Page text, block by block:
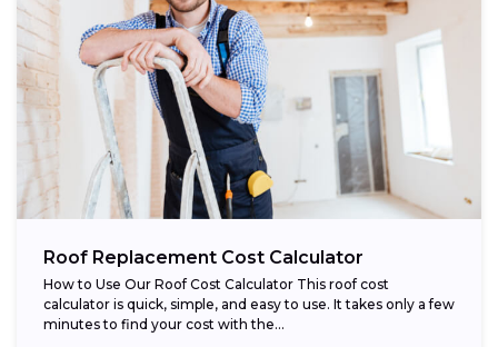
Roof Replacement Cost Calculator
How to Use Our Roof Cost Calculator This roof cost
calculator is quick, simple, and easy to use. It takes only a few
minutes to find your cost with the...